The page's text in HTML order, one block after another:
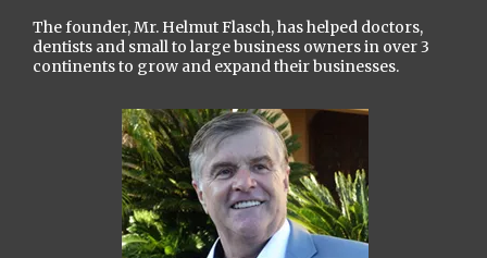
The founder, Mr. Helmut Flasch, has helped doctors,
dentists and small to large business owners in over 3
continents to grow and expand their businesses.